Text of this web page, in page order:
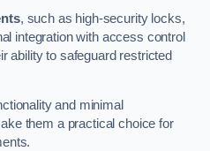
, such as high-security locks,
integration with access control
ability to safeguard restricted
and minimal
them a practical choice for